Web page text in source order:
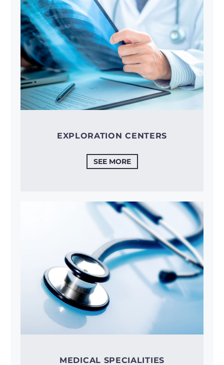
EXPLORATION CENTERS
SEE MORE
MEDICAL SPECIALITIES